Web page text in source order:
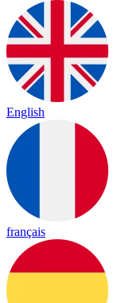
English
français